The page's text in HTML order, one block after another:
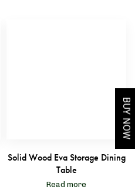
Solid Wood Eva Storage Dining
Table
Read more
BUY NOW